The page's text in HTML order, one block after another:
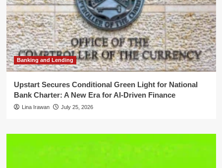
Banking and Lending
Upstart Secures Conditional Green Light for National
Bank Charter: A New Era for AI-Driven Finance
Lina Irawan July 25, 2026